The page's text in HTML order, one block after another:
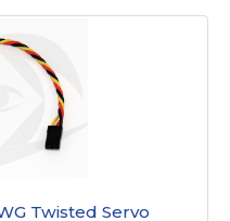
Twisted Servo